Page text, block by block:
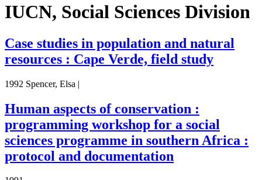
IUCN, Social Sciences Division
Case studies in population and natural
resources : Cape Verde, field study
1992 Spencer, Elsa |
Human aspects of conservation :
programming workshop for a social
sciences programme in southern Africa :
protocol and documentation